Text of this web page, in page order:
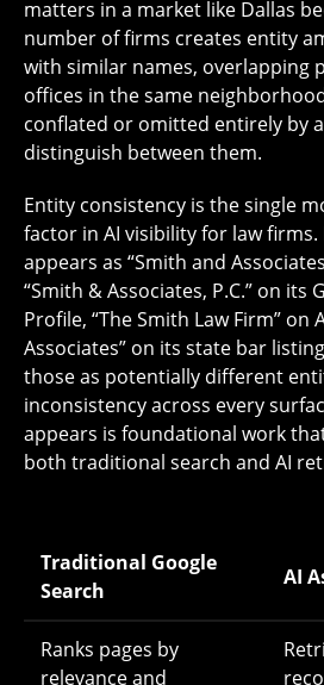
matters in a market like Dallas
number of firms creates entity
with similar names, overlapping
offices in the same
conflated or omitted entirely by
distinguish between them.
Entity consistency is the single
factor in AI visibility for law firms.
appears as “Smith and
“Smith & Associates, P.C.” on its
Profile, “The Smith Law Firm” on
Associates” on its state bar
those as potentially different
inconsistency across every
appears is foundational work
both traditional search and AI
Traditional Google
Search
AI
Ranks pages by
relevance and